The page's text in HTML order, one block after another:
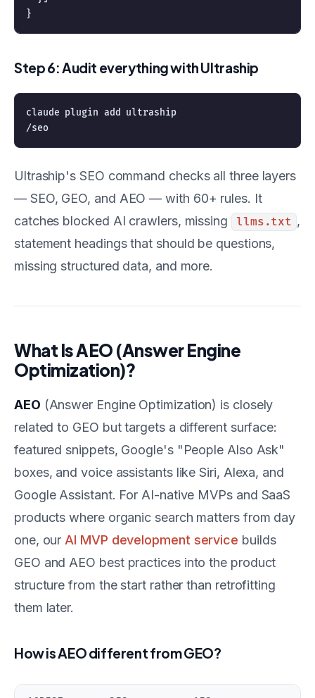
Step 6: Audit everything with Ultraship
claude plugin add ultraship
/seo
Ultraship's SEO command checks all three layers
— SEO, GEO, and AEO — with 60+ rules. It
catches blocked AI crawlers, missing
llms.txt ,
statement headings that should be questions,
missing structured data, and more.
What Is AEO (Answer Engine
Optimization)?
AEO (Answer Engine Optimization) is closely
related to GEO but targets a different surface:
featured snippets, Google's "People Also Ask"
boxes, and voice assistants like Siri, Alexa, and
Google Assistant. For AI-native MVPs and SaaS
products where organic search matters from day
one, our AI MVP development service builds
GEO and AEO best practices into the product
structure from the start rather than retrofitting
them later.
How is AEO different from GEO?